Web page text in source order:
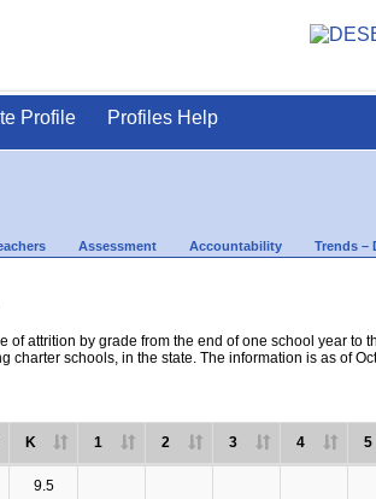
Profile Profiles Help
Assessment Accountability Trends –
of attrition by grade from the end of one school year to
charter schools, in the state. The information is as of
K 1 2 3 4 5
9.5